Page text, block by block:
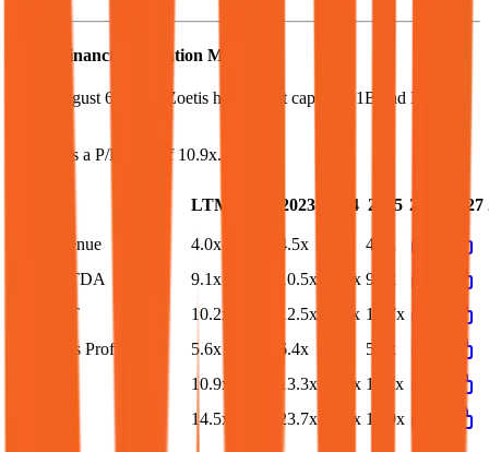
Financial Valuation Multiples
As of August 6, 2026, Zoetis has market cap of $31B and EV of
has a P/E ratio of 10.9x.
LTM 2023 2024 2025 2026 2027
EV/Revenue 4.0x 4.5x
4.1x
EV/EBITDA
9.1x 10.5x 10.0x 9.5x
EV/EBIT
10.2x 12.5x 11.3x 10.7x
EV/Gross Profit
5.6x 6.4x
5.7x
10.9x 13.3x 12.5x 11.7x
14.5x 23.7x 16.7x 16.9x